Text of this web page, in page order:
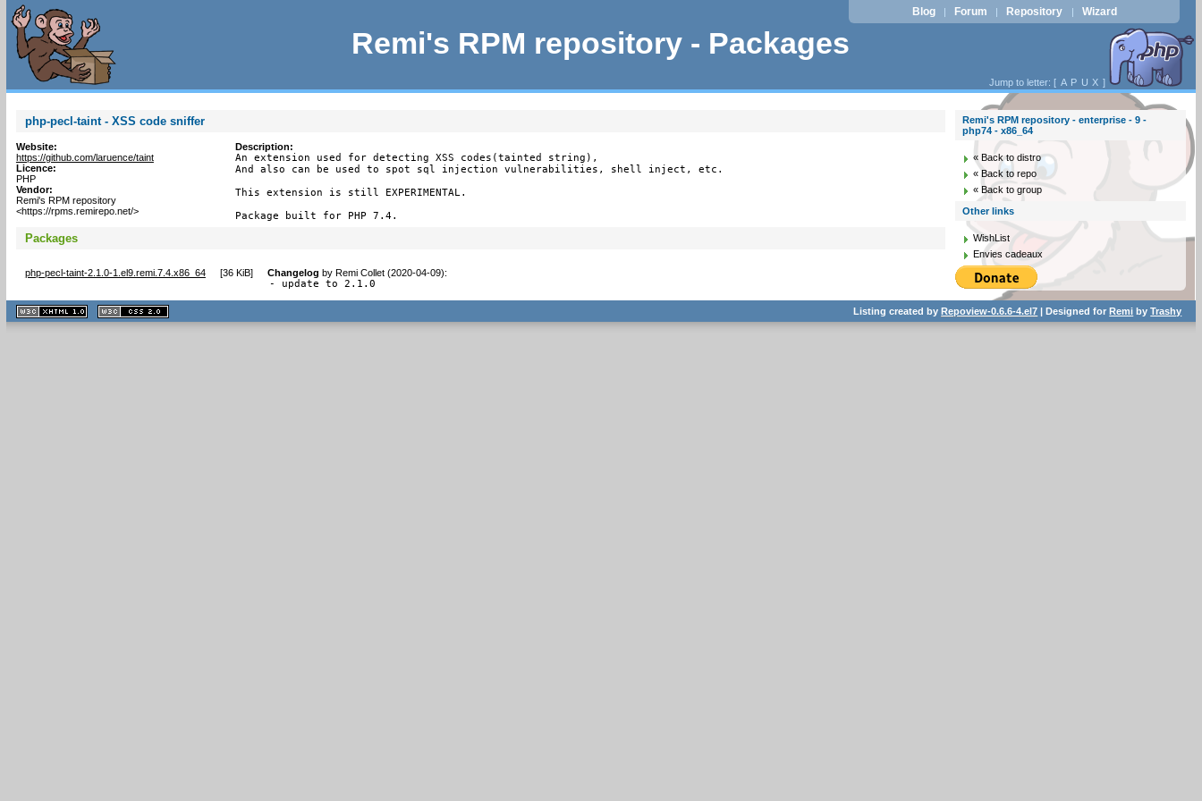
Remi's RPM repository - Packages
Blog | Forum | Repository | Wizard
Jump to letter: [ A P U X ]
php-pecl-taint - XSS code sniffer
Website:
https://github.com/laruence/taint
Licence:
PHP
Vendor:
Remi's RPM repository
<https://rpms.remirepo.net/>
Description:
An extension used for detecting XSS codes(tainted string),
And also can be used to spot sql injection vulnerabilities, shell inject, etc.
This extension is still EXPERIMENTAL.
Package built for PHP 7.4.
Packages
php-pecl-taint-2.1.0-1.el9.remi.7.4.x86_64 [36 KiB] Changelog by Remi Collet (2020-04-09):
- update to 2.1.0
Remi's RPM repository - enterprise - 9 -
php74 - x86_64
« Back to distro
« Back to repo
« Back to group
Other links
WishList
Envies cadeaux
XHTML
1.1 valide
2.0 valide
Listing created byRepoview-0.6.6-4.el7 | Designed forRemi byTrashy